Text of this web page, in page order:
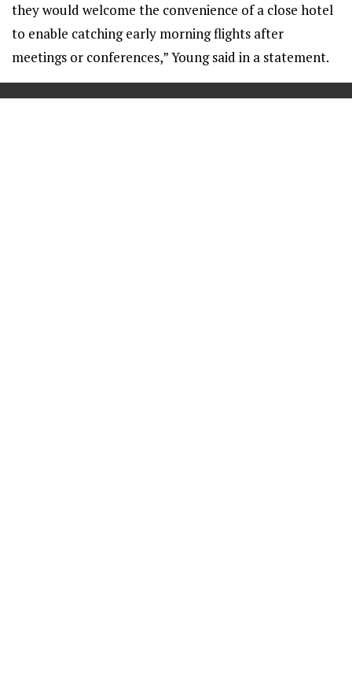
they would welcome the convenience of a close hotel
to enable catching early morning flights after
meetings or conferences,” Young said in a statement.